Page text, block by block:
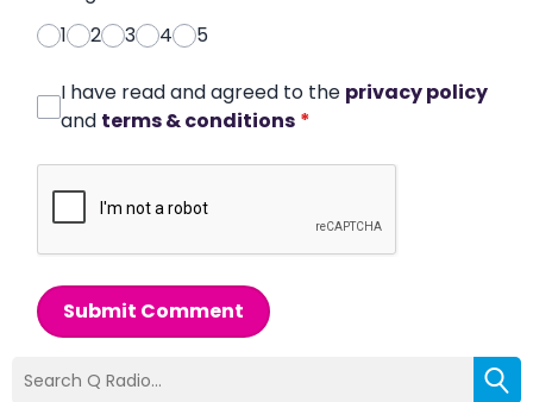
1
2 3 4 5
I have read and agreed to the privacy policy
and terms & conditions *
Submit Comment